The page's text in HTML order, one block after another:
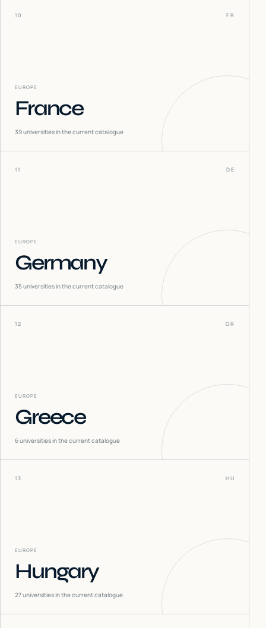
10 FR
EUROPE
France
39universities in the current catalogue
11 DE
EUROPE
Germany
35universities in the current catalogue
12 GR
EUROPE
Greece
6universities in the current catalogue
13 HU
EUROPE
Hungary
27universities in the current catalogue